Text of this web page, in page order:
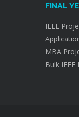
FINAL
IEEE
MBA
Bulk